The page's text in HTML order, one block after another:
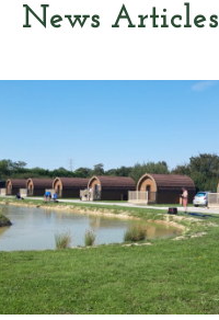
News Articles